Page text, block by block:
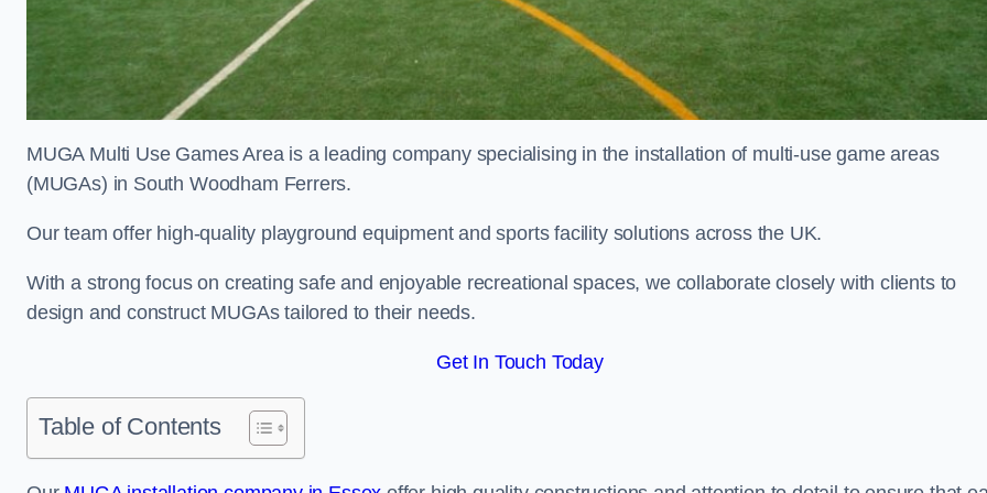
MUGA Multi Use Games Area is a leading company specialising in the installation of multi-use game areas
(MUGAs) in South Woodham Ferrers.
Our team offer high-quality playground equipment and sports facility solutions across the UK.
With a strong focus on creating safe and enjoyable recreational spaces, we collaborate closely with clients to
design and construct MUGAs tailored to their needs.
Get In Touch Today
Table of Contents